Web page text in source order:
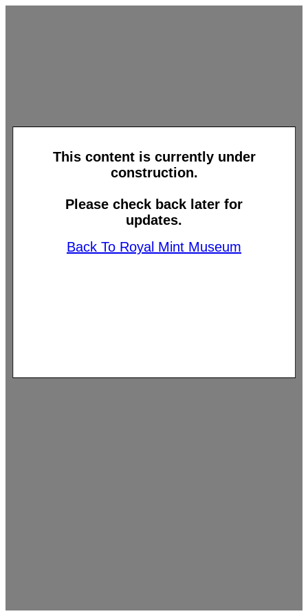
This content is currently under
construction.
Please check back later for
updates.
Back To Royal Mint Museum